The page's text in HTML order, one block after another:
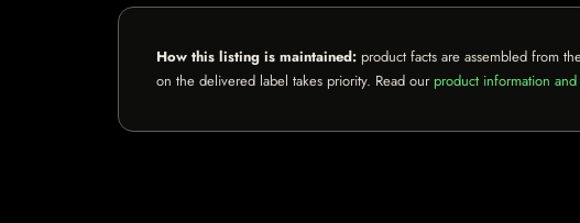
How this listing is maintained: product facts are assembled from
on the delivered label takes priority. Read our product information